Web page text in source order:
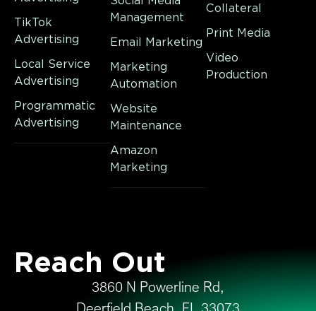
TikTok
Advertising
Local Service
Advertising
Programmatic
Advertising
Management
Email Marketing
Marketing
Automation
Website
Maintenance
Amazon
Marketing
Collateral
Print Media
Video
Production
Reach Out
3860 N Powerline Rd,